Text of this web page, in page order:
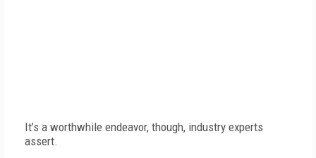
It’s a worthwhile endeavor, though, industry experts
assert.